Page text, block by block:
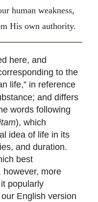
human weakness,
His own authority.
here, and
to the
life,” in reference
and differs
words following
), which
idea of life in its
and duration.
best
however, more
popularly
English version